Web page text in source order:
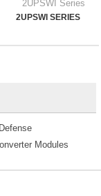
SERIES
Modules